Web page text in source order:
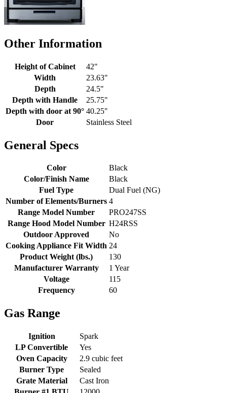
Other Information
Height of Cabinet
42"
Width
23.63"
Depth
24.5"
Depth with Handle
25.75"
Depth with door at 90° 40.25"
Door
Stainless Steel
General Specs
Color
Black
Color/Finish Name
Black
Fuel Type
Dual Fuel (NG)
Number of Elements/Burners 4
Range Model Number
PRO247SS
Range Hood Model Number H24RSS
Outdoor Approved
No
Cooking Appliance Fit Width 24
Product Weight (lbs.)
130
Manufacturer Warranty
1 Year
Voltage
115
Frequency
60
Gas Range
Ignition
Spark
LP Convertible
Yes
Oven Capacity
2.9 cubic feet
Burner Type
Sealed
Grate Material
Cast Iron